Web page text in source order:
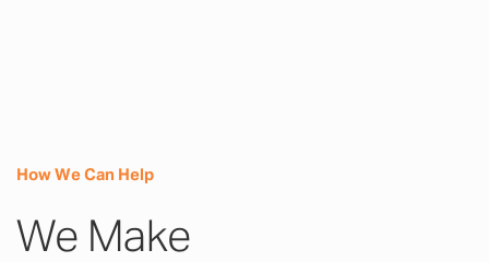
How We Can Help
We Make